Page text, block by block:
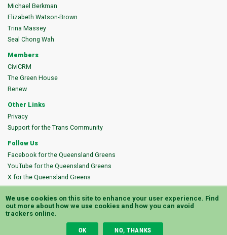
Michael Berkman
Elizabeth Watson-Brown
Trina Massey
Seal Chong Wah
Members
CiviCRM
The Green House
Renew
Other Links
Privacy
Support for the Trans Community
Follow Us
Facebook for the Queensland Greens
YouTube for the Queensland Greens
X for the Queensland Greens
Instagram for the Queensland Greens
Bluesky for the Queensland Greens
Authorised by K. Carra, Queensland Greens, PO Box 2335, Milton QLD 4064
We use cookies on this site to enhance your user experience. Find
out more about how we use cookies and how you can avoid
trackers online.
NO, THANKS
OK